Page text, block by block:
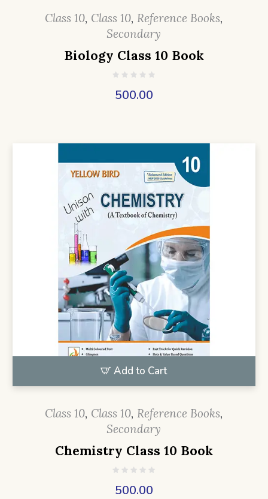
Class 10, Class 10, Reference Books,
Secondary
Biology Class 10 Book
500.00
Add to Cart
Class 10, Class 10, Reference Books,
Secondary
Chemistry Class 10 Book
500.00